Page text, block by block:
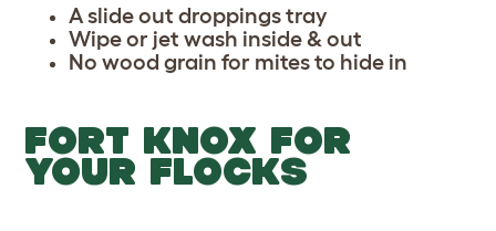
A slide out droppings tray
Wipe or jet wash inside & out
No wood grain for mites to hide in
FORT KNOX FOR
YOUR FLOCKS